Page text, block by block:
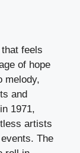
feels
of hope
melody,
and
1971,
artists
The